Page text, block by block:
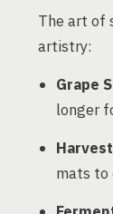
The art of
artistry:
Grape
longer
mats to